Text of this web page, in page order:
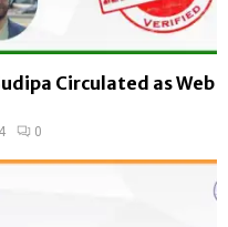
Circulated as Web
0